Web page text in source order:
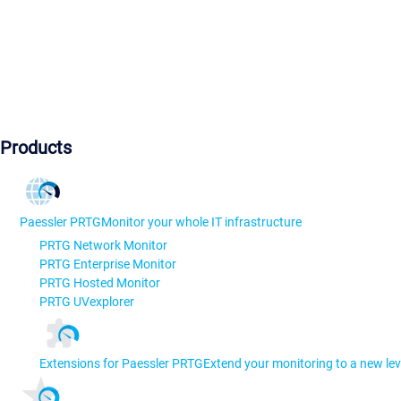
Products
Paessler PRTGMonitor your whole IT infrastructure
PRTG Network Monitor
PRTG Enterprise Monitor
PRTG Hosted Monitor
PRTG UVexplorer
Extensions for Paessler PRTGExtend your monitoring to a new